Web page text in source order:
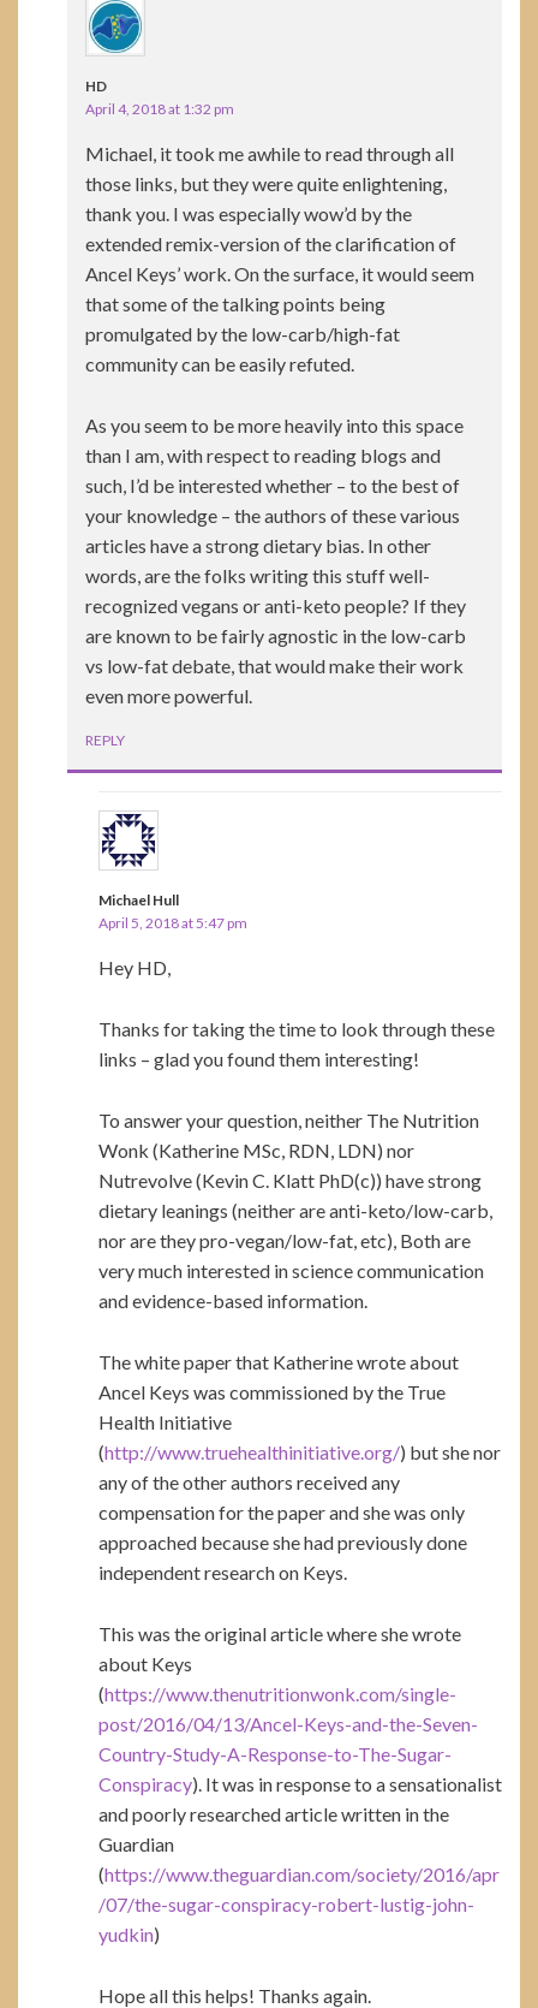
HD
April 4, 2018 at 1:32 pm
Michael, it took me awhile to read through all
those links, but they were quite enlightening,
thank you. I was especially wow’d by the
extended remix-version of the clarification of
Ancel Keys’ work. On the surface, it would seem
that some of the talking points being
promulgated by the low-carb/high-fat
community can be easily refuted.
As you seem to be more heavily into this space
than I am, with respect to reading blogs and
such, I’d be interested whether – to the best of
your knowledge – the authors of these various
articles have a strong dietary bias. In other
words, are the folks writing this stuff well-
recognized vegans or anti-keto people? If they
are known to be fairly agnostic in the low-carb
vs low-fat debate, that would make their work
even more powerful.
REPLY
Michael Hull
April 5, 2018 at 5:47 pm
Hey HD,
Thanks for taking the time to look through these
links – glad you found them interesting!
To answer your question, neither The Nutrition
Wonk (Katherine MSc, RDN, LDN) nor
Nutrevolve (Kevin C. Klatt PhD(c)) have strong
dietary leanings (neither are anti-keto/low-carb,
nor are they pro-vegan/low-fat, etc), Both are
very much interested in science communication
and evidence-based information.
The white paper that Katherine wrote about
Ancel Keys was commissioned by the True
Health Initiative
(http://www.truehealthinitiative.org/) but she nor
any of the other authors received any
compensation for the paper and she was only
approached because she had previously done
independent research on Keys.
This was the original article where she wrote
about Keys
(https://www.thenutritionwonk.com/single-
post/2016/04/13/Ancel-Keys-and-the-Seven-
Country-Study-A-Response-to-The-Sugar-
Conspiracy). It was in response to a sensationalist
and poorly researched article written in the
Guardian
(https://www.theguardian.com/society/2016/apr
/07/the-sugar-conspiracy-robert-lustig-john-
yudkin)
Hope all this helps! Thanks again.